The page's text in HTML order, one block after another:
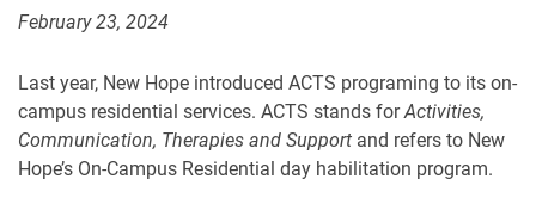
February 23, 2024
Last year, New Hope introduced ACTS programing to its on-
campus residential services. ACTS stands forActivities,
Communication, Therapies and Support and refers to New
Hope’s On-Campus Residential day habilitation program.